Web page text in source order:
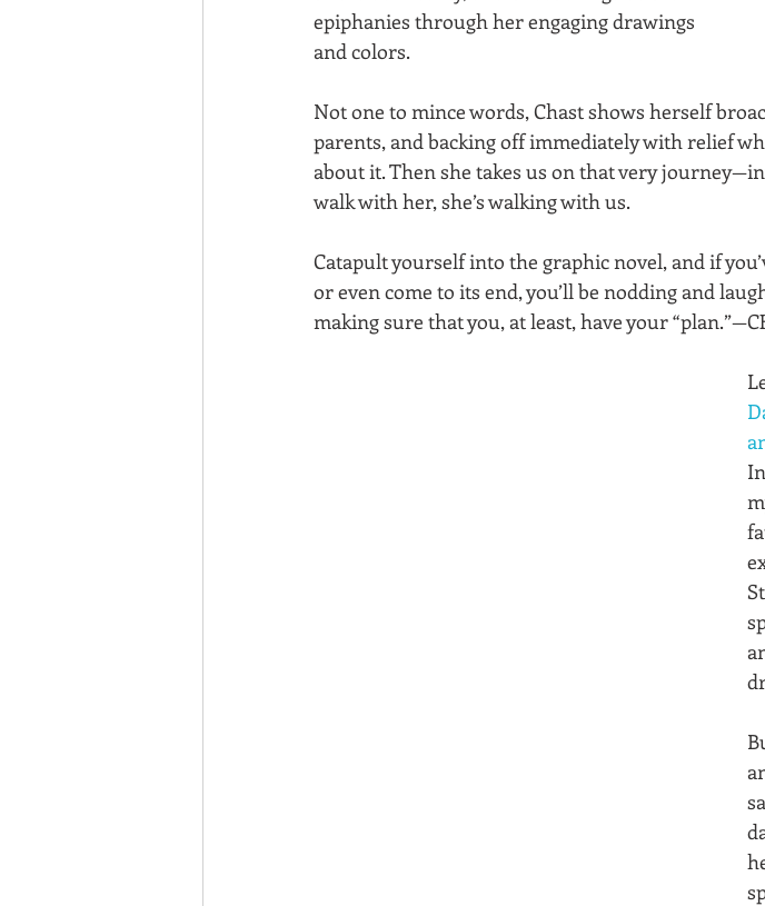
epiphanies through her engaging drawings
and colors.
Not one to mince words, Chast shows herself
parents, and backing off immediately with relief
about it. Then she takes us on that very
walk with her, she’s walking with us.
Catapult yourself into the graphic novel, and if
or even come to its end, you’ll be nodding and
making sure that you, at least, have your